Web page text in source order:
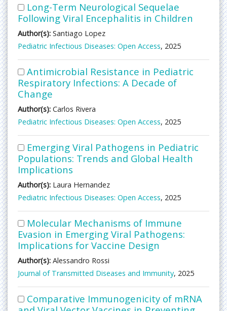
Long-Term Neurological Sequelae
Following Viral Encephalitis in Children
Author(s): Santiago Lopez
Pediatric Infectious Diseases: Open Access, 2025
Antimicrobial Resistance in Pediatric
Respiratory Infections: A Decade of
Change
Author(s): Carlos Rivera
Pediatric Infectious Diseases: Open Access, 2025
Emerging Viral Pathogens in Pediatric
Populations: Trends and Global Health
Implications
Author(s): Laura Hernandez
Pediatric Infectious Diseases: Open Access, 2025
Molecular Mechanisms of Immune
Evasion in Emerging Viral Pathogens:
Implications for Vaccine Design
Author(s): Alessandro Rossi
Journal of Transmitted Diseases and Immunity, 2025
Comparative Immunogenicity of mRNA